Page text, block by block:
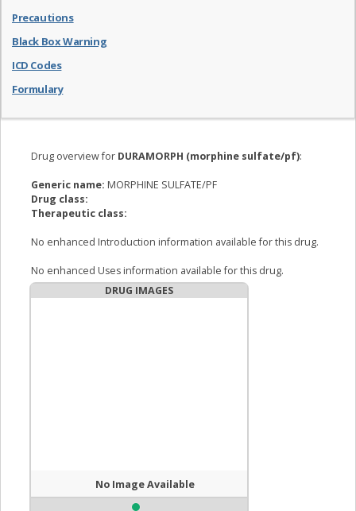
Precautions
Black Box Warning
ICD Codes
Formulary
Drug overview for DURAMORPH (morphine sulfate/pf):
Generic name: MORPHINE SULFATE/PF
Drug class:
Therapeutic class:
No enhanced Introduction information available for this drug.
No enhanced Uses information available for this drug.
DRUG IMAGES
No Image Available